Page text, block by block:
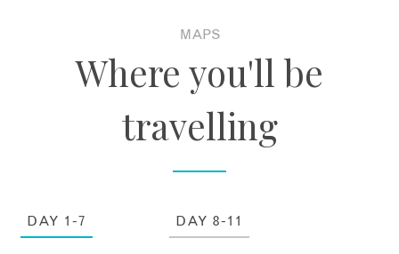
MAPS
Where you'll be
travelling
DAY 1-7 DAY 8-11